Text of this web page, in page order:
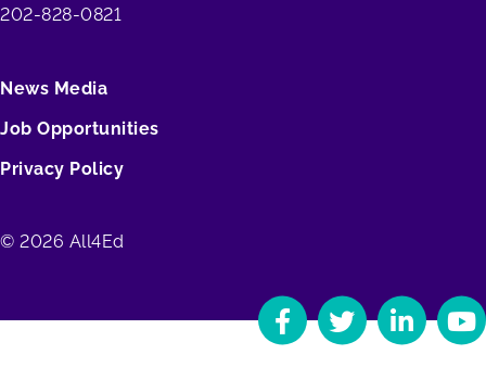
202-828-0821
News Media
Job Opportunities
Privacy Policy
© 2026 All4Ed